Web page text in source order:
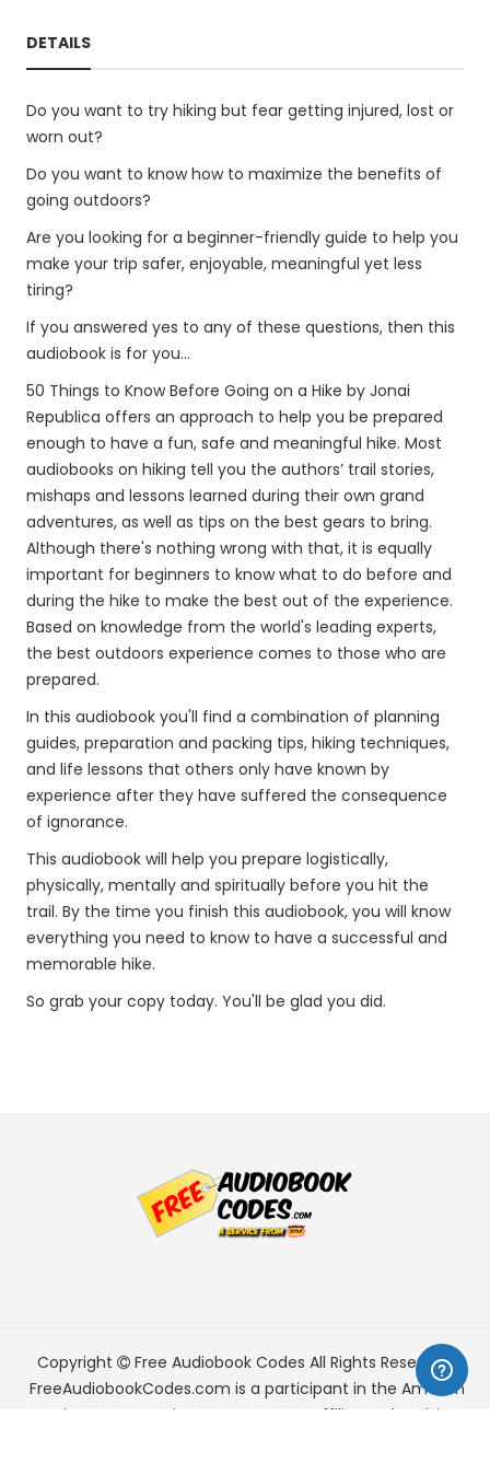
DETAILS
Do you want to try hiking but fear getting injured, lost or
worn out?
Do you want to know how to maximize the benefits of
going outdoors?
Are you looking for a beginner-friendly guide to help you
make your trip safer, enjoyable, meaningful yet less
tiring?
If you answered yes to any of these questions, then this
audiobook is for you...
50 Things to Know Before Going on a Hike by Jonai
Republica offers an approach to help you be prepared
enough to have a fun, safe and meaningful hike. Most
audiobooks on hiking tell you the authors’ trail stories,
mishaps and lessons learned during their own grand
adventures, as well as tips on the best gears to bring.
Although there's nothing wrong with that, it is equally
important for beginners to know what to do before and
during the hike to make the best out of the experience.
Based on knowledge from the world's leading experts,
the best outdoors experience comes to those who are
prepared.
In this audiobook you'll find a combination of planning
guides, preparation and packing tips, hiking techniques,
and life lessons that others only have known by
experience after they have suffered the consequence
of ignorance.
This audiobook will help you prepare logistically,
physically, mentally and spiritually before you hit the
trail. By the time you finish this audiobook, you will know
everything you need to know to have a successful and
memorable hike.
So grab your copy today. You'll be glad you did.
Copyright Free Audiobook Codes All Rights Reserved.
FreeAudiobookCodes.com is a participant in the Amazon
Services LLC Associates Program, an affiliate advertising